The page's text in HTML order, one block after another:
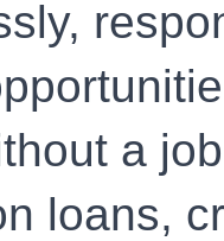
a
loans,